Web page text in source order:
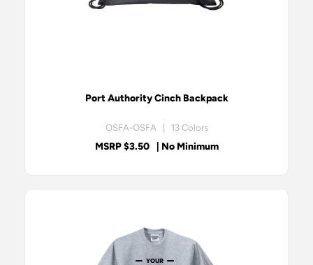
Port Authority Cinch Backpack
OSFA-OSFA | 13 Colors
MSRP $3.50 | No Minimum